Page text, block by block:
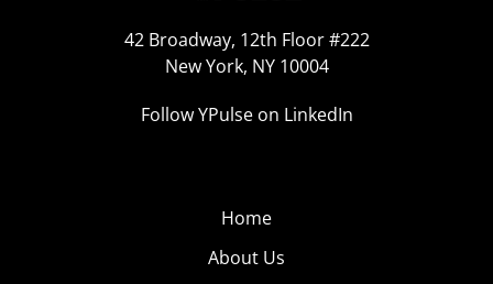
42 Broadway, 12th Floor #222
New York, NY 10004
Follow YPulse on LinkedIn
Home
About Us